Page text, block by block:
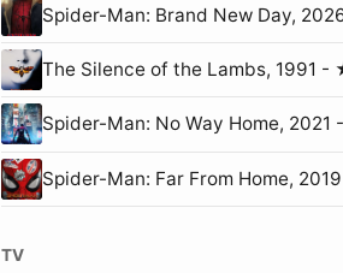
Spider-Man: Brand New Day,
The Silence of the Lambs, 1991
Spider-Man: No Way Home,
Spider-Man: Far From Home,
TV